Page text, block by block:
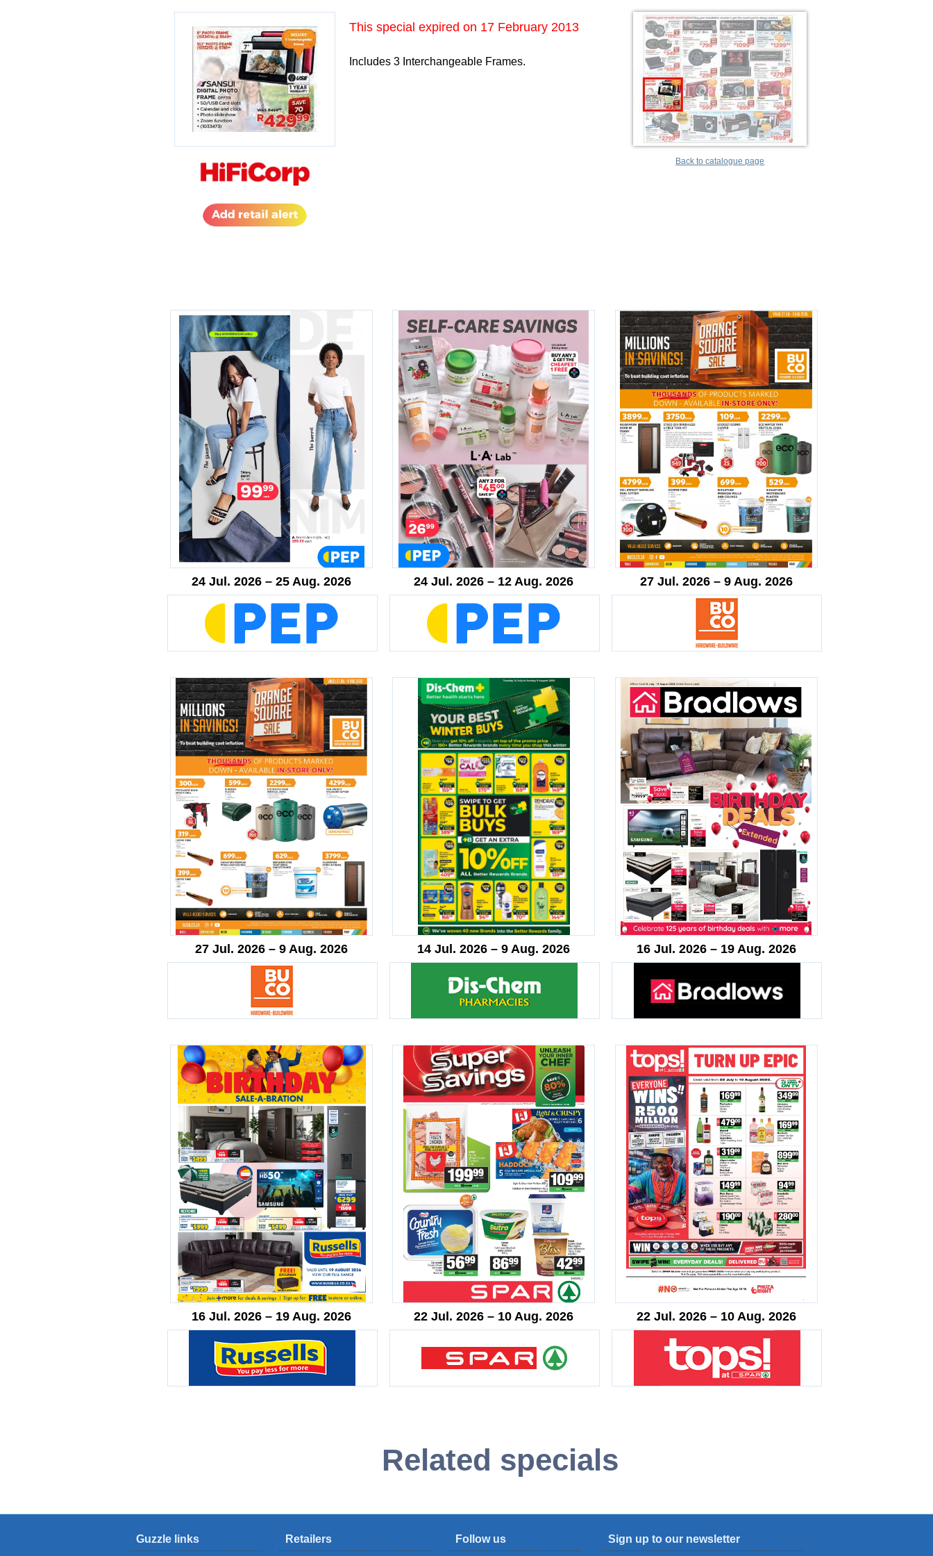
This special expired on 17 February 2013
Includes 3 Interchangeable Frames.
Back to catalogue page
24 Jul. 2026 – 25 Aug. 2026 24 Jul. 2026 – 12 Aug. 2026 27 Jul. 2026 – 9 Aug. 2026
27 Jul. 2026 – 9 Aug. 2026 14 Jul. 2026 – 9 Aug. 2026 16 Jul. 2026 – 19 Aug. 2026
16 Jul. 2026 – 19 Aug. 2026 22 Jul. 2026 – 10 Aug. 2026 22 Jul. 2026 – 10 Aug. 2026
Related specials
Guzzle links Retailers Follow us Sign up to our newsletter